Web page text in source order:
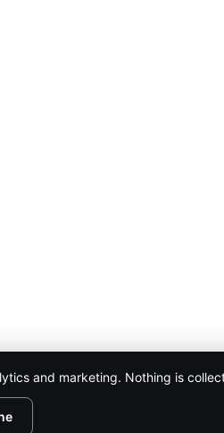
and marketing. Nothing is